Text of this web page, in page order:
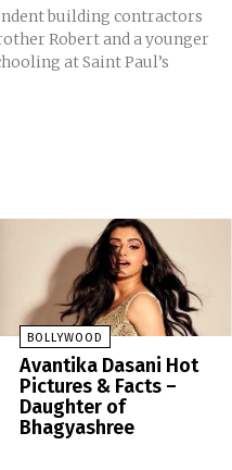
building contractors
Robert and a younger
BOLLYWOOD
Avantika Dasani Hot
Pictures & Facts –
Daughter of
Bhagyashree